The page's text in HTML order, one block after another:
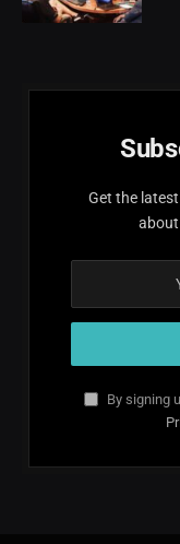
Get the
about
By signing